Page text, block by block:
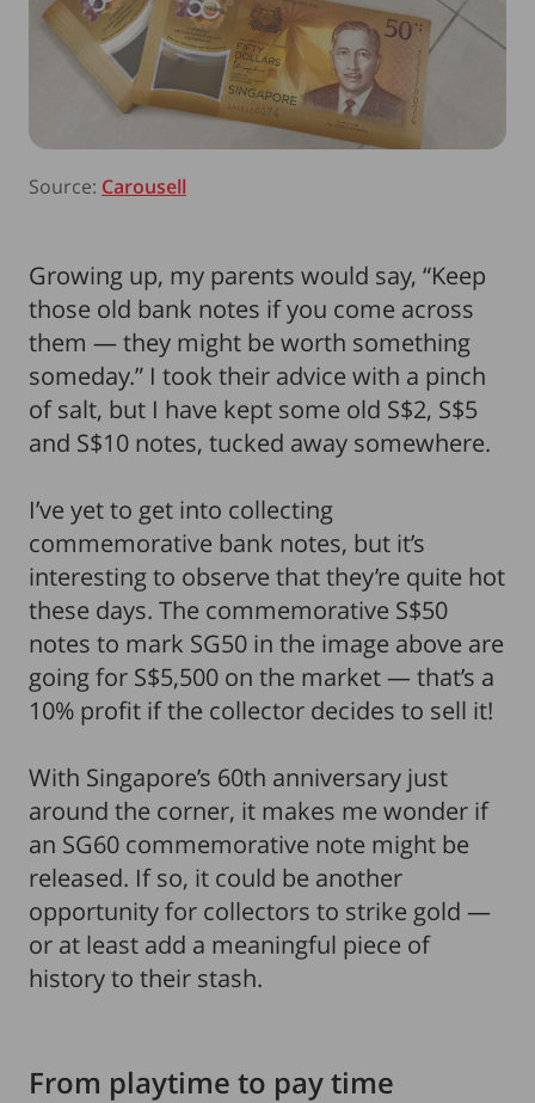
Source: Carousell
Growing up, my parents would say, “Keep
those old bank notes if you come across
them — they might be worth something
someday.” I took their advice with a pinch
of salt, but I have kept some old S$2, S$5
and S$10 notes, tucked away somewhere.
I’ve yet to get into collecting
commemorative bank notes, but it’s
interesting to observe that they’re quite hot
these days. The commemorative S$50
notes to mark SG50 in the image above are
going for S$5,500 on the market — that’s a
10% profit if the collector decides to sell it!
With Singapore’s 60th anniversary just
around the corner, it makes me wonder if
an SG60 commemorative note might be
released. If so, it could be another
opportunity for collectors to strike gold —
or at least add a meaningful piece of
history to their stash.
From playtime to pay time